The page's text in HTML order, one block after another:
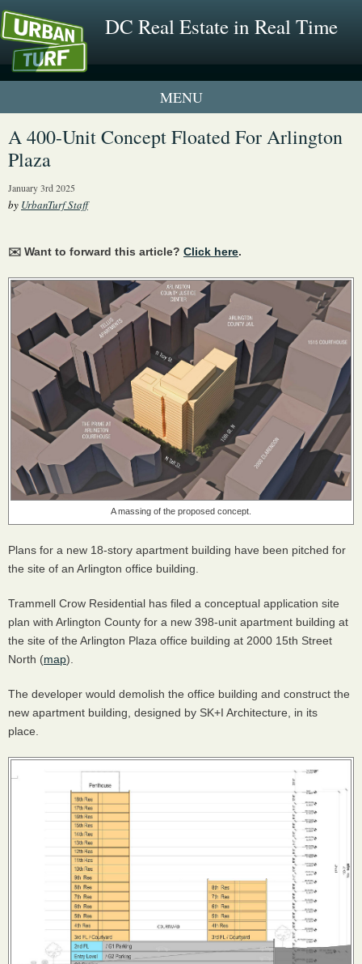
DC Real Estate in Real Time
1 New UrbanTurf Listing
A 400-Unit Concept Floated For Arlington
Plaza
January 3rd 2025
by UrbanTurf Staff
✉️ Want to forward this article? Click here.
A massing of the proposed concept.
Plans for a new 18-story apartment building have been pitched for
the site of an Arlington office building.
Trammell Crow Residential has filed a conceptual application site
plan with Arlington County for a new 398-unit apartment building at
the site of the Arlington Plaza office building at 2000 15th Street
North (map).
The developer would demolish the office building and construct the
new apartment building, designed by SK+I Architecture, in its
place.